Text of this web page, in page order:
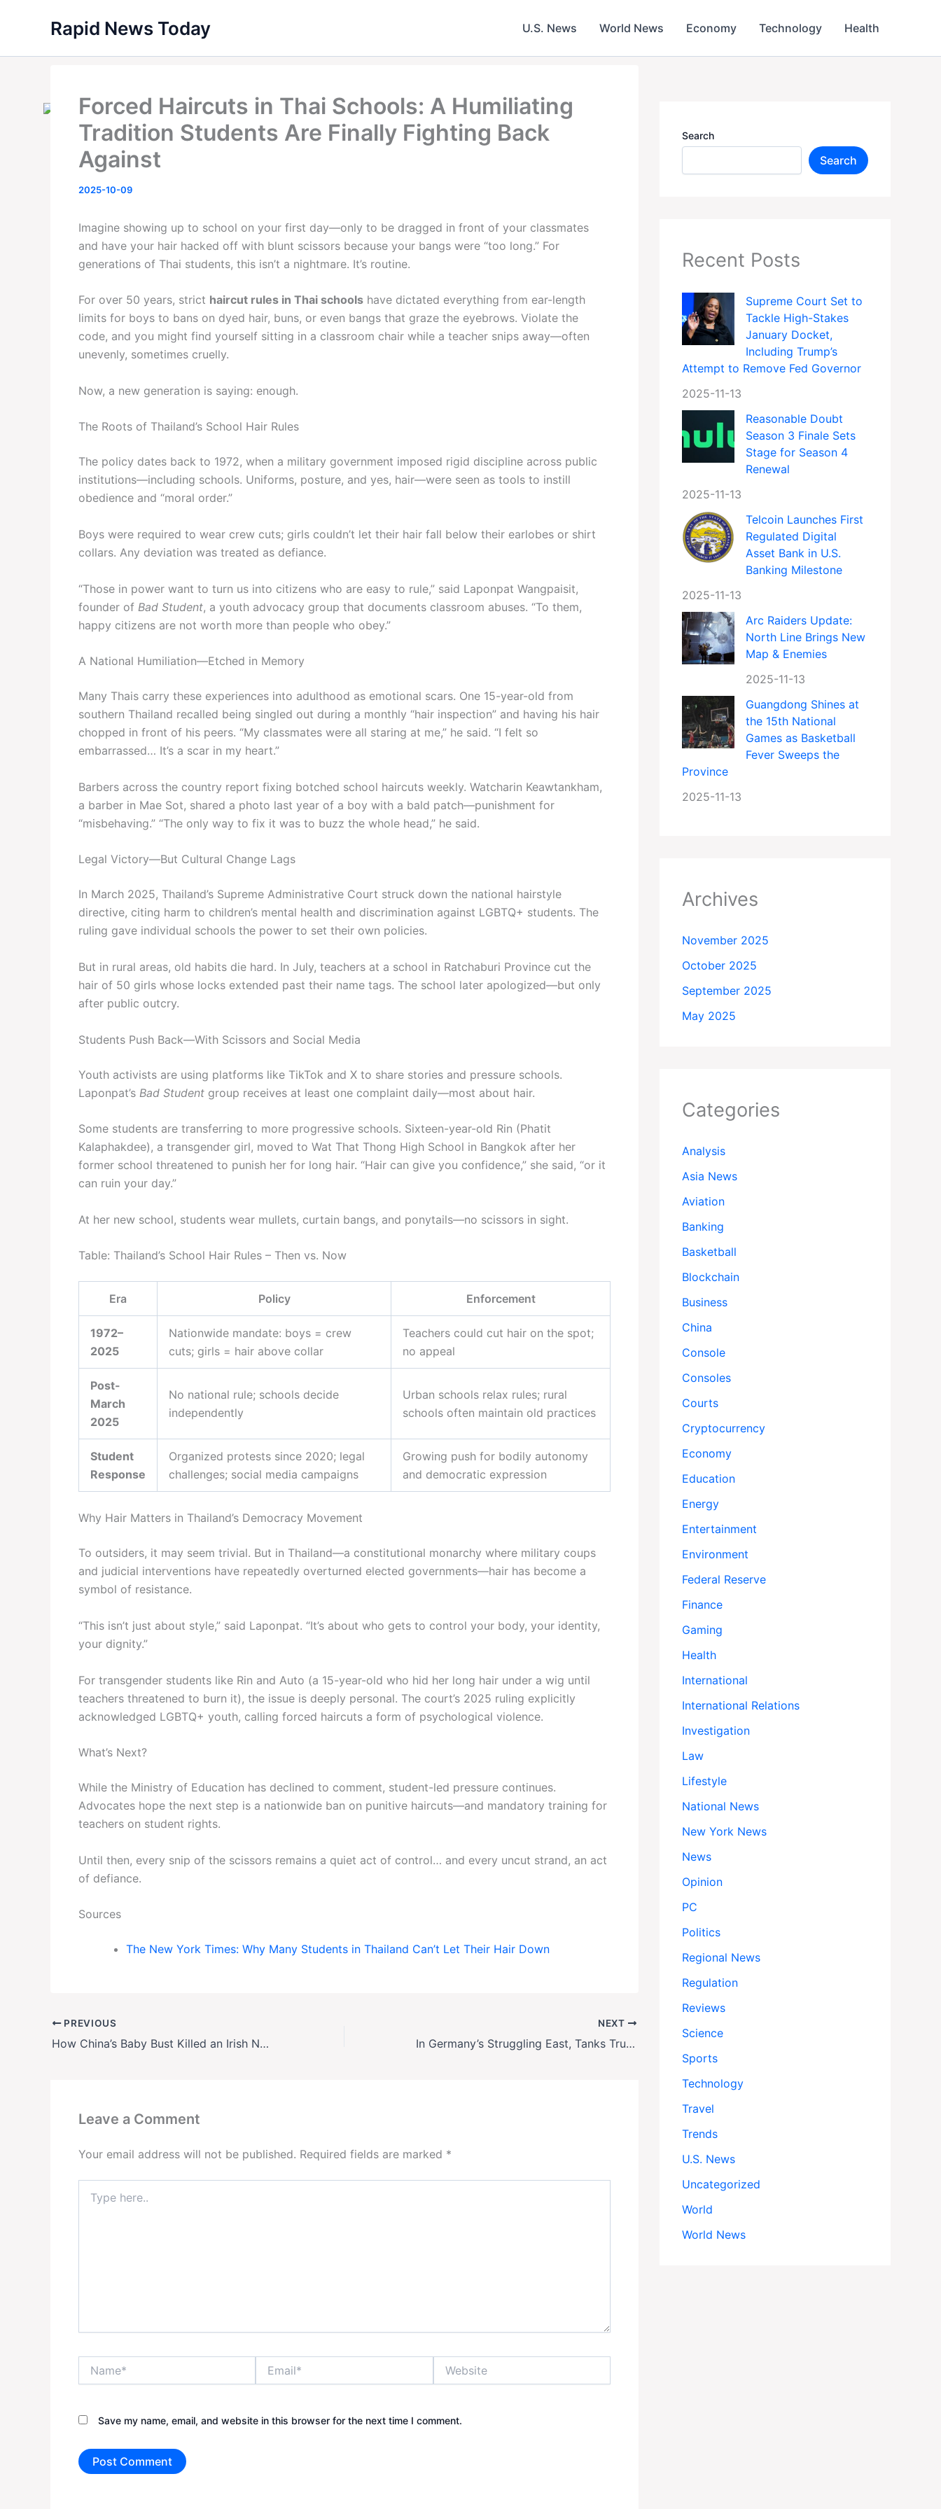
Rapid News Today U.S. News World News Economy Technology Health
Forced Haircuts in Thai Schools: A Humiliating
Tradition Students Are Finally Fighting Back
Against
2025-10-09
Imagine showing up to school on your first day—only to be dragged in front of your classmates
and have your hair hacked off with blunt scissors because your bangs were “too long.” For
generations of Thai students, this isn’t a nightmare. It’s routine.
For over 50 years, strict haircut rules in Thai schools have dictated everything from ear-length
limits for boys to bans on dyed hair, buns, or even bangs that graze the eyebrows. Violate the
code, and you might find yourself sitting in a classroom chair while a teacher snips away—often
unevenly, sometimes cruelly.
Now, a new generation is saying: enough.
The Roots of Thailand’s School Hair Rules
The policy dates back to 1972, when a military government imposed rigid discipline across public
institutions—including schools. Uniforms, posture, and yes, hair—were seen as tools to instill
obedience and “moral order.”
Boys were required to wear crew cuts; girls couldn’t let their hair fall below their earlobes or shirt
collars. Any deviation was treated as defiance.
“Those in power want to turn us into citizens who are easy to rule,” said Laponpat Wangpaisit,
founder of Bad Student, a youth advocacy group that documents classroom abuses. “To them,
happy citizens are not worth more than people who obey.”
A National Humiliation—Etched in Memory
Many Thais carry these experiences into adulthood as emotional scars. One 15-year-old from
southern Thailand recalled being singled out during a monthly “hair inspection” and having his hair
chopped in front of his peers. “My classmates were all staring at me,” he said. “I felt so
embarrassed… It’s a scar in my heart.”
Barbers across the country report fixing botched school haircuts weekly. Watcharin Keawtankham,
a barber in Mae Sot, shared a photo last year of a boy with a bald patch—punishment for
“misbehaving.” “The only way to fix it was to buzz the whole head,” he said.
Legal Victory—But Cultural Change Lags
In March 2025, Thailand’s Supreme Administrative Court struck down the national hairstyle
directive, citing harm to children’s mental health and discrimination against LGBTQ+ students. The
ruling gave individual schools the power to set their own policies.
But in rural areas, old habits die hard. In July, teachers at a school in Ratchaburi Province cut the
hair of 50 girls whose locks extended past their name tags. The school later apologized—but only
after public outcry.
Students Push Back—With Scissors and Social Media
Youth activists are using platforms like TikTok and X to share stories and pressure schools.
Laponpat’s Bad Student group receives at least one complaint daily—most about hair.
Some students are transferring to more progressive schools. Sixteen-year-old Rin (Phatit
Kalaphakdee), a transgender girl, moved to Wat That Thong High School in Bangkok after her
former school threatened to punish her for long hair. “Hair can give you confidence,” she said, “or it
can ruin your day.”
At her new school, students wear mullets, curtain bangs, and ponytails—no scissors in sight.
Table: Thailand’s School Hair Rules – Then vs. Now
Era Policy Enforcement
1972–
2025
Nationwide mandate: boys = crew
cuts; girls = hair above collar
Teachers could cut hair on the spot;
no appeal
Post-
March
2025
No national rule; schools decide
independently
Urban schools relax rules; rural
schools often maintain old practices
Student
Response
Organized protests since 2020; legal
challenges; social media campaigns
Growing push for bodily autonomy
and democratic expression
Why Hair Matters in Thailand’s Democracy Movement
To outsiders, it may seem trivial. But in Thailand—a constitutional monarchy where military coups
and judicial interventions have repeatedly overturned elected governments—hair has become a
symbol of resistance.
“This isn’t just about style,” said Laponpat. “It’s about who gets to control your body, your identity,
your dignity.”
For transgender students like Rin and Auto (a 15-year-old who hid her long hair under a wig until
teachers threatened to burn it), the issue is deeply personal. The court’s 2025 ruling explicitly
acknowledged LGBTQ+ youth, calling forced haircuts a form of psychological violence.
What’s Next?
While the Ministry of Education has declined to comment, student-led pressure continues.
Advocates hope the next step is a nationwide ban on punitive haircuts—and mandatory training for
teachers on student rights.
Until then, every snip of the scissors remains a quiet act of control… and every uncut strand, an act
of defiance.
Sources
The New York Times: Why Many Students in Thailand Can’t Let Their Hair Down
PREVIOUS
How China’s Baby Bust Killed an Irish Nestlé Factory—and What Comes Next
NEXT
In Germany’s Struggling East, Tanks Trump Politics—Even for the Far Right
Leave a Comment
Your email address will not be published. Required fields are marked *
here..
Save my name, email, and website in this browser for the next time I comment.
Search
Search
Recent Posts
Supreme Court Set to
Tackle High-Stakes
January Docket,
Including Trump’s
Attempt to Remove Fed Governor
2025-11-13
Reasonable Doubt
Season 3 Finale Sets
Stage for Season 4
Renewal
2025-11-13
Telcoin Launches First
Regulated Digital
Asset Bank in U.S.
Banking Milestone
2025-11-13
Arc Raiders Update:
North Line Brings New
Map & Enemies
2025-11-13
Guangdong Shines at
the 15th National
Games as Basketball
Fever Sweeps the
Province
2025-11-13
Archives
November 2025
October 2025
September 2025
May 2025
Categories
Analysis
Asia News
Aviation
Banking
Basketball
Blockchain
Business
China
Console
Consoles
Courts
Cryptocurrency
Economy
Education
Energy
Entertainment
Environment
Federal Reserve
Finance
Gaming
Health
International
International Relations
Investigation
Law
Lifestyle
National News
New York News
News
Opinion
PC
Politics
Regional News
Regulation
Reviews
Science
Sports
Technology
Travel
Trends
U.S. News
Uncategorized
World
World News